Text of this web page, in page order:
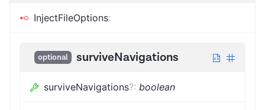
InjectFileOptions:
optional surviveNavigations
surviveNavigations?: boolean